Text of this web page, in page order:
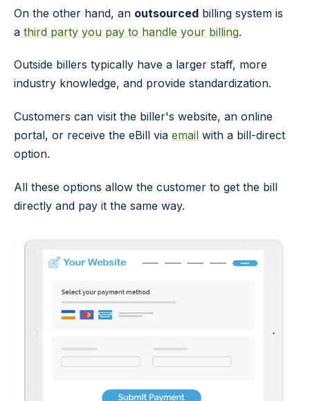
On the other hand, an outsourced billing system is
a third party you pay to handle your billing.
Outside billers typically have a larger staff, more
industry knowledge, and provide standardization.
Customers can visit the biller's website, an online
portal, or receive the eBill via email with a bill-direct
option.
All these options allow the customer to get the bill
directly and pay it the same way.